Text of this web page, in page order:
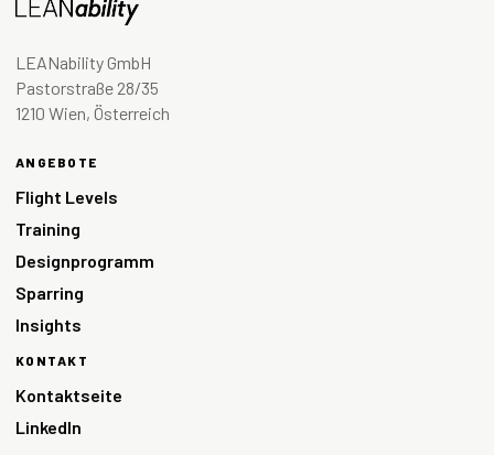
LEANability GmbH
Pastorstraße 28/35
1210 Wien, Österreich
ANGEBOTE
Flight Levels
Training
Designprogramm
Sparring
Insights
KONTAKT
Kontaktseite
LinkedIn